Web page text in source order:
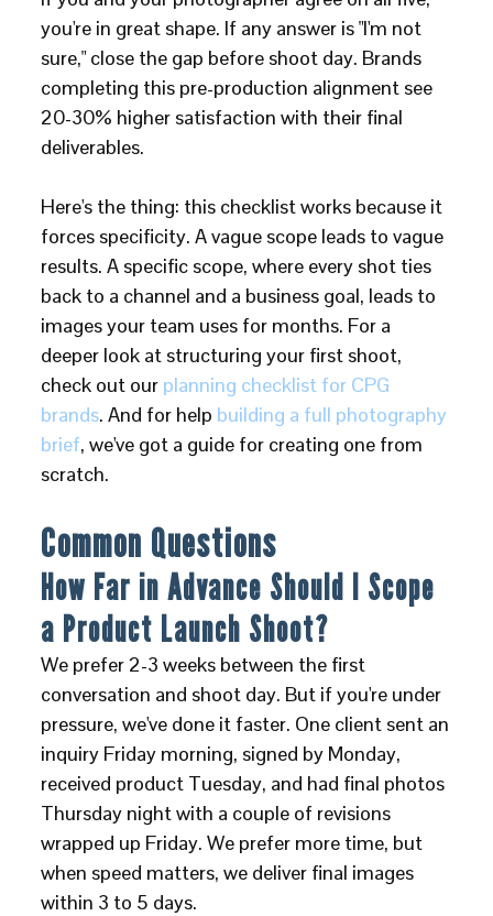
you're in great shape. If any answer is "I'm not
sure," close the gap before shoot day. Brands
completing this pre-production alignment see
20-30% higher satisfaction with their final
deliverables.
Here's the thing: this checklist works because it
forces specificity. A vague scope leads to vague
results. A specific scope, where every shot ties
back to a channel and a business goal, leads to
images your team uses for months. For a
deeper look at structuring your first shoot,
check out our planning checklist for CPG
brands. And for help building a full photography
brief, we've got a guide for creating one from
scratch.
Common Questions
How Far in Advance Should I Scope
a Product Launch Shoot?
We prefer 2-3 weeks between the first
conversation and shoot day. But if you're under
pressure, we've done it faster. One client sent an
inquiry Friday morning, signed by Monday,
received product Tuesday, and had final photos
Thursday night with a couple of revisions
wrapped up Friday. We prefer more time, but
when speed matters, we deliver final images
within 3 to 5 days.